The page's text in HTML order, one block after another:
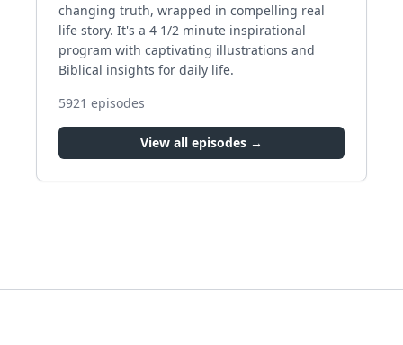
changing truth, wrapped in compelling real
life story. It's a 4 1/2 minute inspirational
program with captivating illustrations and
Biblical insights for daily life.
5921 episodes
View all episodes →